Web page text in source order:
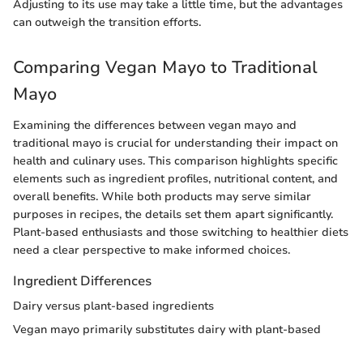
Adjusting to its use may take a little time, but the advantages
can outweigh the transition efforts.
Comparing Vegan Mayo to Traditional
Mayo
Examining the differences between vegan mayo and
traditional mayo is crucial for understanding their impact on
health and culinary uses. This comparison highlights specific
elements such as ingredient profiles, nutritional content, and
overall benefits. While both products may serve similar
purposes in recipes, the details set them apart significantly.
Plant-based enthusiasts and those switching to healthier diets
need a clear perspective to make informed choices.
Ingredient Differences
Dairy versus plant-based ingredients
Vegan mayo primarily substitutes dairy with plant-based